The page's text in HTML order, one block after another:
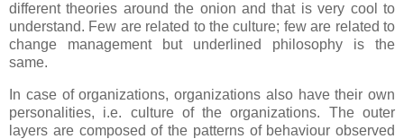
different theories around the onion and that is very cool to
understand. Few are related to the culture; few are related to
change management but underlined philosophy is the
same.
In case of organizations, organizations also have their own
personalities, i.e. culture of the organizations. The outer
layers are composed of the patterns of behaviour observed